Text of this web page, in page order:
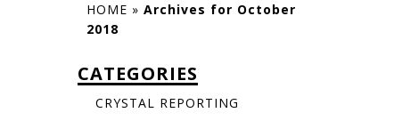
HOME » Archives for October
2018
CATEGORIES
CRYSTAL REPORTING